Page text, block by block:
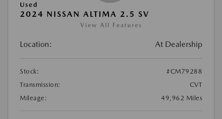
Used
2024 NISSAN ALTIMA 2.5 SV
View All Features
Location: At Dealership
Stock:
#CM79288
Transmission:
CVT
Mileage:
49,962 Miles